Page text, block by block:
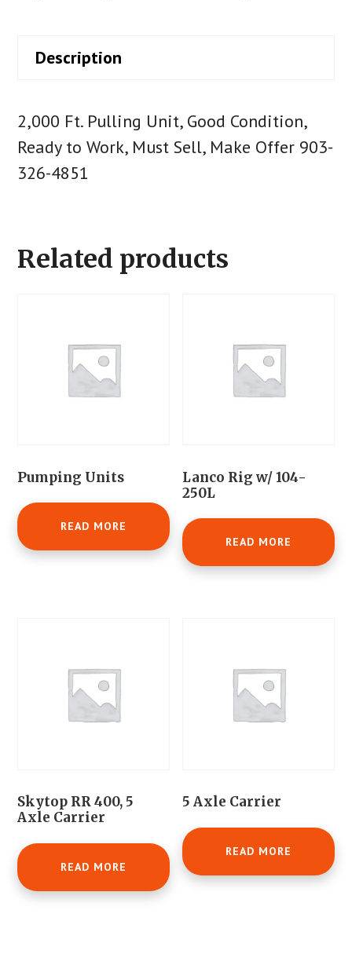
Description
2,000 Ft. Pulling Unit, Good Condition,
Ready to Work, Must Sell, Make Offer 903-
326-4851
Related products
Pumping Units
READ MORE
Lanco Rig w/ 104-
250L
READ MORE
Skytop RR 400, 5
Axle Carrier
READ MORE
5 Axle Carrier
READ MORE